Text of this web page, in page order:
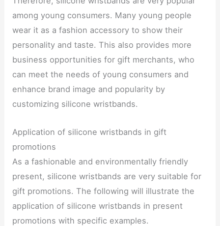
among young consumers. Many young people
wear it as a fashion accessory to show their
personality and taste. This also provides more
business opportunities for gift merchants, who
can meet the needs of young consumers and
enhance brand image and popularity by
customizing silicone wristbands.
Application of silicone wristbands in gift
promotions
As a fashionable and environmentally friendly
present, silicone wristbands are very suitable for
gift promotions. The following will illustrate the
application of silicone wristbands in present
promotions with specific examples.